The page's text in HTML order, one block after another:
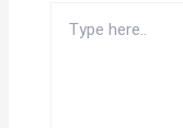
here..